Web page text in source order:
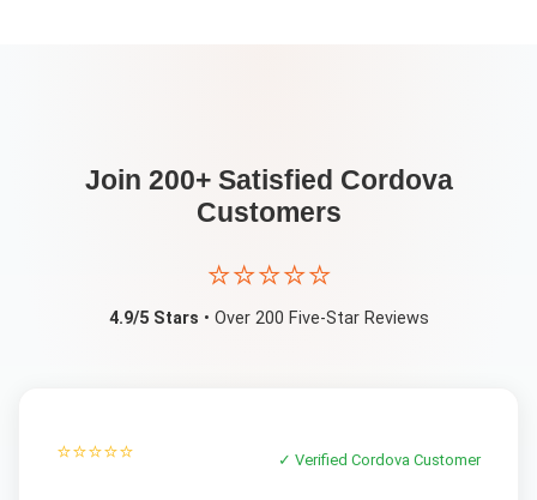
Join 200+ Satisfied Cordova
Customers
⭐⭐⭐⭐⭐
4.9/5 Stars • Over 200 Five-Star Reviews
⭐⭐⭐⭐⭐ ✓ VerifiedCordova Customer